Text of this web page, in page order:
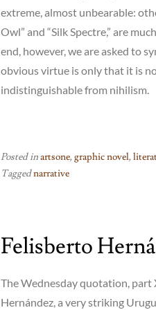
extreme, almost unbearable:
Owl” and “Silk Spectre,” are
end, however, we are asked to
obvious virtue is only that it is
indistinguishable from nihilism.
Posted inartsone,graphic novel,
Taggednarrative
Felisberto
The Wednesday quotation, part
Hernández, a very striking